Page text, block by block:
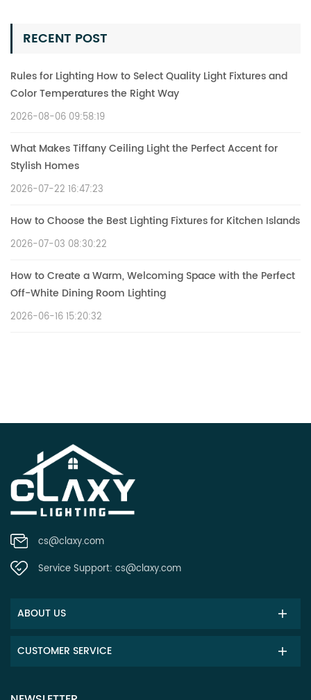
RECENT POST
Rules for Lighting How to Select Quality Light Fixtures and
Color Temperatures the Right Way
2026-08-06 09:58:19
What Makes Tiffany Ceiling Light the Perfect Accent for
Stylish Homes
2026-07-22 16:47:23
How to Choose the Best Lighting Fixtures for Kitchen Islands
2026-07-03 08:30:22
How to Create a Warm, Welcoming Space with the Perfect
Off-White Dining Room Lighting
2026-06-16 15:20:32
cs@claxy.com
Service Support: cs@claxy.com
ABOUT US
CUSTOMER SERVICE